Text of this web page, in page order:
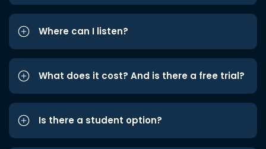
Where can I listen?
What does it cost? And is there a free trial?
Is there a student option?